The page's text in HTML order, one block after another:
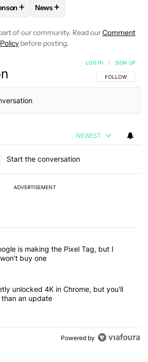
FOLLOW "MATTHEW BENSON" TO
+ FOLLOW
News+
of our community. Read ourComment
Policy before posting.
FOLLOW THIS
FOLLOW
LOG IN SIGN UP
NEWEST
Start the conversation
ADVERTISEMENT
the most commented articles in the last 7
"I’m glad Google is making the Pixel Tag,
is making the Pixel Tag, but I
buy one
"Netflix quietly unlocked 4K in Chrome,
unlocked 4K in Chrome, but you'll
than an update
Powered by